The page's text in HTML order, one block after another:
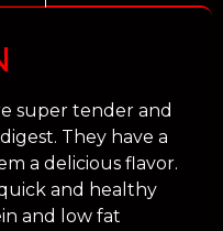
super tender and
They have a
a delicious flavor.
and healthy
and low fat